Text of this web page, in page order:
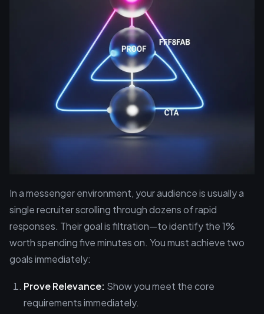
In a messenger environment, your audience is usually a
single recruiter scrolling through dozens of rapid
responses. Their goal is filtration—to identify the 1%
worth spending five minutes on. You must achieve two
goals immediately:
Prove Relevance: Show you meet the core
requirements immediately.